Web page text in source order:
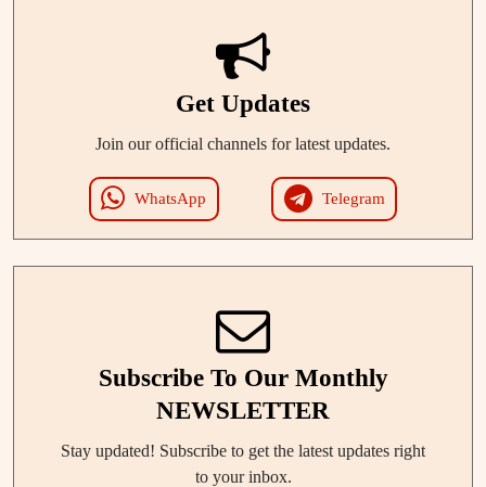
Get Updates
Join our official channels for latest updates.
WhatsApp Telegram
Subscribe To Our Monthly
NEWSLETTER
Stay updated! Subscribe to get the latest updates right
to your inbox.